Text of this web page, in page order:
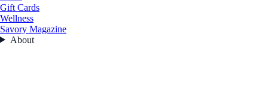
Gift Cards
Wellness
Savory Magazine
About